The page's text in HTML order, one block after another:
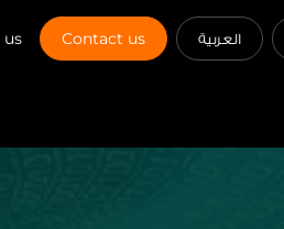
Contact us العربية